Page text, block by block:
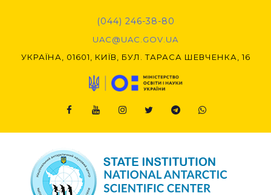
(044) 246-38-80
UAC@UAC.GOV.UA​​
УКРАЇНА, 01601, КИЇВ, БУЛ. ТАРАСА ШЕВЧЕНКА, 16